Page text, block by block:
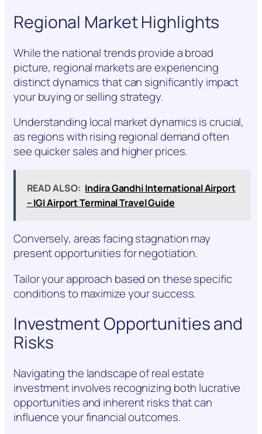
Regional Market Highlights
While the national trends provide a broad
picture, regional markets are experiencing
distinct dynamics that can significantly impact
your buying or selling strategy.
Understanding local market dynamics is crucial,
as regions with rising regional demand often
see quicker sales and higher prices.
READ ALSO: Indira Gandhi International Airport
– IGI Airport Terminal Travel Guide
Conversely, areas facing stagnation may
present opportunities for negotiation.
Tailor your approach based on these specific
conditions to maximize your success.
Investment Opportunities and
Risks
Navigating the landscape of real estate
investment involves recognizing both lucrative
opportunities and inherent risks that can
influence your financial outcomes.